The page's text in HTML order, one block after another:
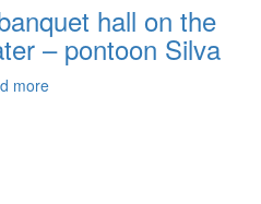
hall on the
– pontoon Silva
more